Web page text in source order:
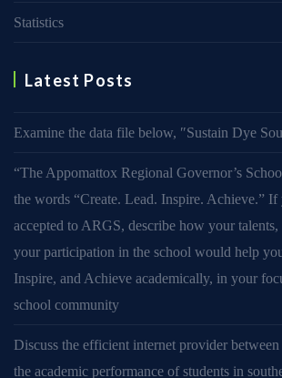
Statistics
Latest Posts
Examine the data file below, ″Sustain Dye
“The Appomattox Regional Governor’s
the words “Create. Lead. Inspire. Achieve.”
accepted to ARGS, describe how your talents,
your participation in the school would help
Inspire, and Achieve academically, in your
school community
Discuss the efficient internet provider
the academic performance of students in